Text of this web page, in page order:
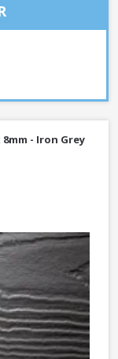
Heathered Moss
8mm - Iron Grey